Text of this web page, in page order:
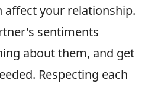
affect your relationship.
sentiments
about them, and get
Respecting each